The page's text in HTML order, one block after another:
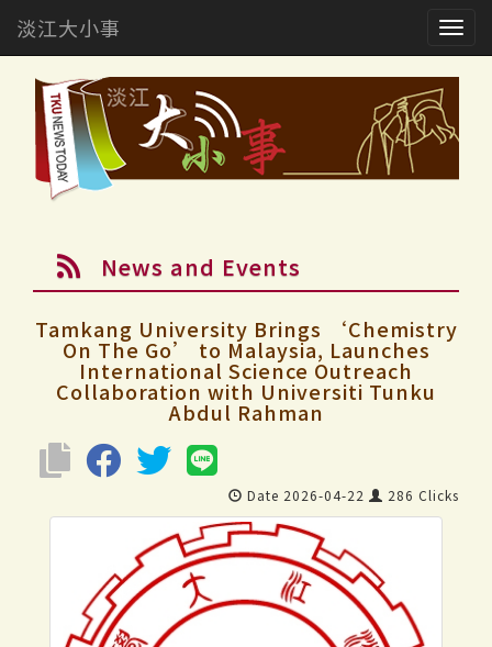
淡江大小事
News and Events
Tamkang University Brings ‘Chemistry
On The Go’ to Malaysia, Launches
International Science Outreach
Collaboration with Universiti Tunku
Abdul Rahman
Date 2026-04-22 286 Clicks